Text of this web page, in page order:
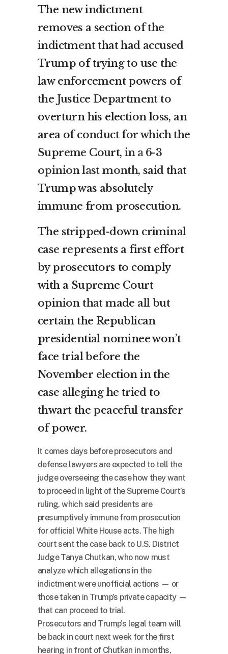
The new indictment
removes a section of the
indictment that had accused
Trump of trying to use the
law enforcement powers of
the Justice Department to
overturn his election loss, an
area of conduct for which the
Supreme Court, in a 6-3
opinion last month, said that
Trump was absolutely
immune from prosecution.
The stripped-down criminal
case represents a first effort
by prosecutors to comply
with a Supreme Court
opinion that made all but
certain the Republican
presidential nominee won’t
face trial before the
November election in the
case alleging he tried to
thwart the peaceful transfer
of power.
It comes days before prosecutors and
defense lawyers are expected to tell the
judge overseeing the case how they want
to proceed in light of the Supreme Court’s
ruling, which said presidents are
presumptively immune from prosecution
for official White House acts. The high
court sent the case back to U.S. District
Judge Tanya Chutkan, who now must
analyze which allegations in the
indictment were unofficial actions — or
those taken in Trump’s private capacity —
that can proceed to trial.
Prosecutors and Trump’s legal team will
be back in court next week for the first
hearing in front of Chutkan in months,